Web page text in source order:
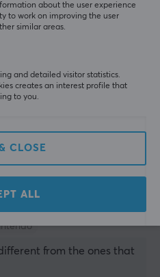
from the ones that
about the user experience
to work on improving the user
similar areas.
and detailed visitor statistics.
creates an interest profile that
to you.
CLOSE
ALL